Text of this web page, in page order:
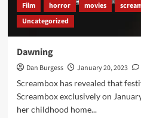
Film horror movies
Uncategorized
Dawning
Dan Burgess January 20, 2023
Screambox has revealed that
Screambox exclusively on
her childhood home...